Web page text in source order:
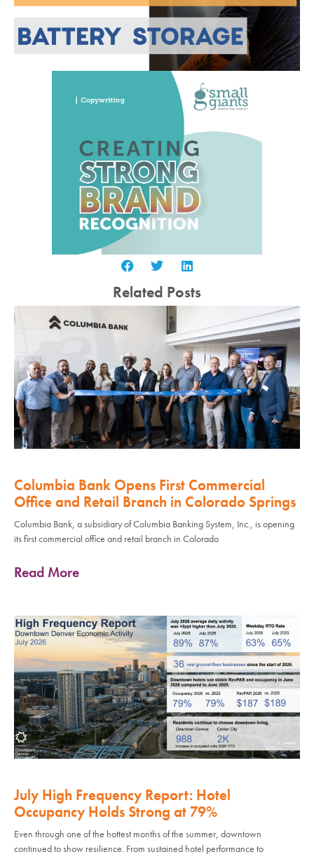
Related Posts
Columbia Bank Opens First Commercial
Office and Retail Branch in Colorado Springs
Columbia Bank, a subsidiary of Columbia Banking System, Inc., is opening
its first commercial office and retail branch in Colorado
Read More
July High Frequency Report: Hotel
Occupancy Holds Strong at 79%
Even through one of the hottest months of the summer, downtown
continued to show resilience. From sustained hotel performance to